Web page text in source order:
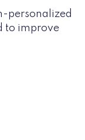
personalized
to improve